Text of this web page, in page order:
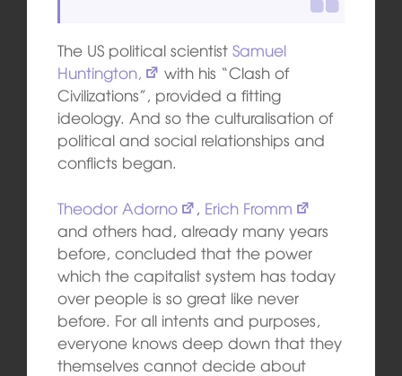
The US political scientist Samuel
Huntington,
with his “Clash of
Civilizations”, provided a fitting
ideology. And so the culturalisation of
political and social relationships and
conflicts began.
Theodor Adorno , Erich Fromm
and others had, already many years
before, concluded that the power
which the capitalist system has today
over people is so great like never
before. For all intents and purposes,
everyone knows deep down that they
themselves cannot decide about